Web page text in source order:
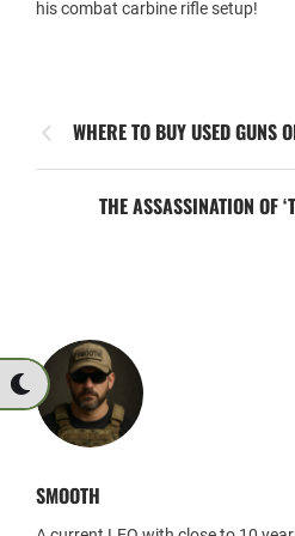
his combat carbine rifle setup!
WHERE TO BUY USED GUNS
THE ASSASSINATION OF
SMOOTH